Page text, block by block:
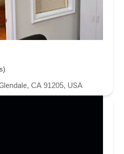
CA 91205, USA